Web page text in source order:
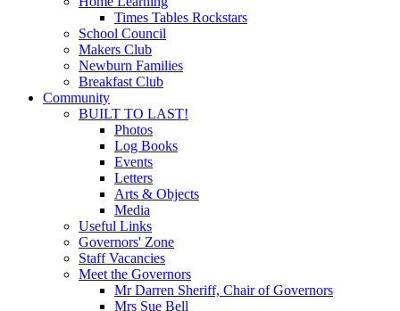
Times Tables Rockstars
School Council
Makers Club
Newburn Families
Breakfast Club
Community
BUILT TO LAST!
Photos
Log Books
Events
Letters
Arts & Objects
Media
Useful Links
Governors' Zone
Staff Vacancies
Meet the Governors
Mr Darren Sheriff, Chair of Governors
Mrs Sue Bell